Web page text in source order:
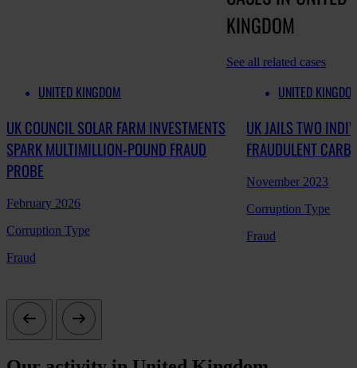
KINGDOM
See all related cases
UNITED KINGDOM
UK COUNCIL SOLAR FARM INVESTMENTS
SPARK MULTIMILLION-POUND FRAUD
PROBE
February 2026
Corruption Type
Fraud
UNITED
UK JAILS TWO
FRAUDULENT
November 2023
Corruption Type
Fraud